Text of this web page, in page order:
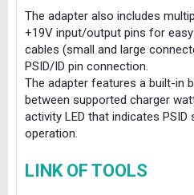
The adapter also includes
+19V input/output pins for
cables (small and large
PSID/ID pin connection.
The adapter features a built-in
between supported charger
activity LED that indicates PSID
operation.
LINK OF TOOLS